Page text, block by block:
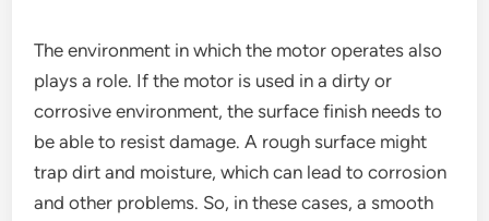
The environment in which the motor operates also
plays a role. If the motor is used in a dirty or
corrosive environment, the surface finish needs to
be able to resist damage. A rough surface might
trap dirt and moisture, which can lead to corrosion
and other problems. So, in these cases, a smooth